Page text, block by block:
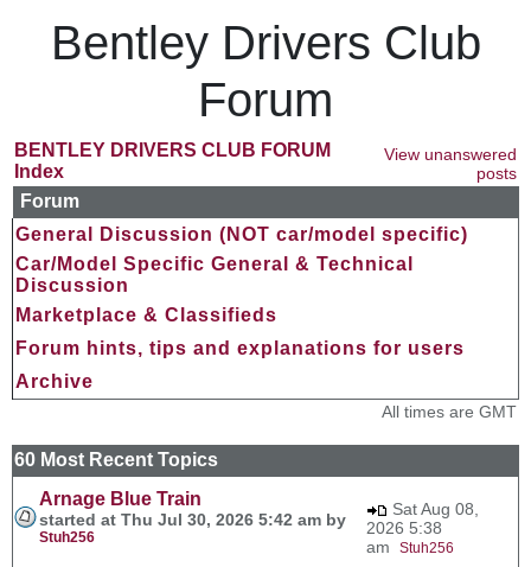
Bentley Drivers Club
Forum
BENTLEY DRIVERS CLUB FORUM
Index
View unanswered
posts
Forum
General Discussion (NOT car/model specific)
Car/Model Specific General & Technical
Discussion
Marketplace & Classifieds
Forum hints, tips and explanations for users
Archive
All times are GMT
60 Most Recent Topics
Arnage Blue Train
started at Thu Jul 30, 2026 5:42 am by
Stuh256
Sat Aug 08,
2026 5:38
am Stuh256